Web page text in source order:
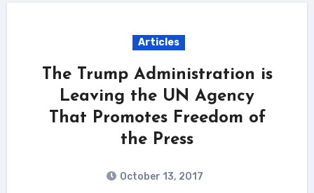
Articles
The Trump Administration is
Leaving the UN Agency
That Promotes Freedom of
the Press
October 13, 2017